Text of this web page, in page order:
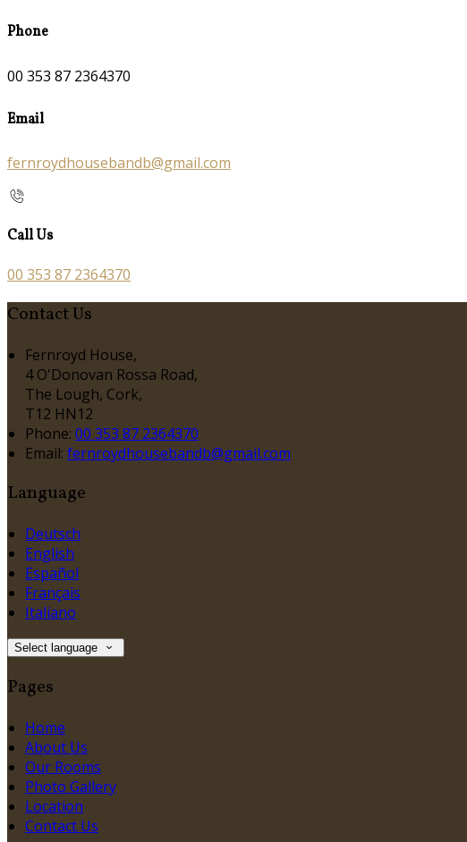
Phone
00 353 87 2364370
Email
fernroydhousebandb@gmail.com
Call Us
00 353 87 2364370
Contact Us
Fernroyd House,
4 O'Donovan Rossa Road,
The Lough, Cork,
T12 HN12
Phone: 00 353 87 2364370
Email: fernroydhousebandb@gmail.com
Language
Deutsch
English
Español
Français
Italiano
Select language
Pages
Home
About Us
Our Rooms
Photo Gallery
Location
Contact Us